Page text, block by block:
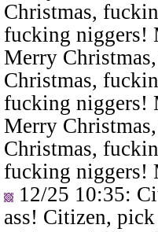
Christmas,
fucking niggers!
Merry
Christmas,
fucking niggers!
Merry
Christmas,
fucking niggers!
12/25 10:35:
ass! Citizen,